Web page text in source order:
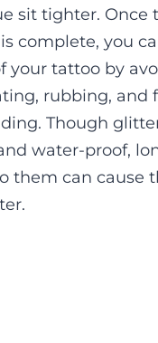
sit tighter. Once
complete, you
your tattoo by
rubbing, and
Though
water-proof,
them can cause